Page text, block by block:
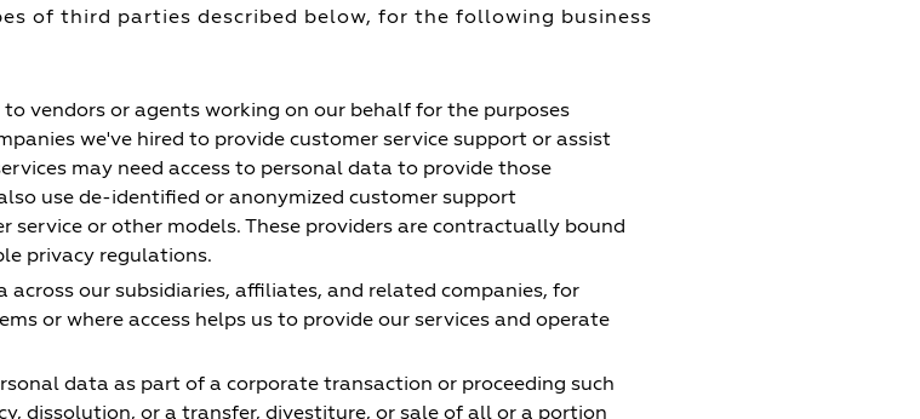
of third parties described below, for the following business
vendors or agents working on our behalf for the purposes
we've hired to provide customer service support or assist
may need access to personal data to provide those
use de-identified or anonymized customer support
or other models. These providers are contractually bound
privacy regulations.
across our subsidiaries, affiliates, and related companies, for
or where access helps us to provide our services and operate
data as part of a corporate transaction or proceeding such
dissolution, or a transfer, divestiture, or sale of all or a portion